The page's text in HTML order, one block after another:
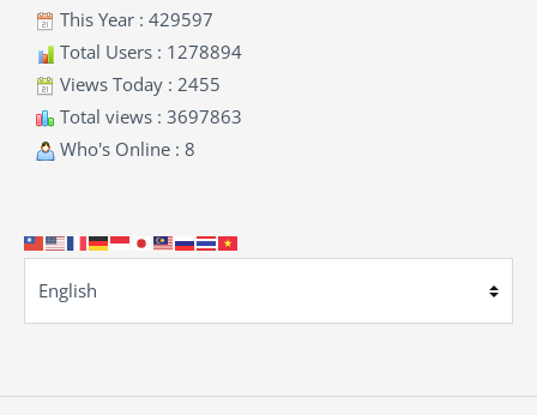
This Year : 429597
Total Users : 1278894
Views Today : 2455
Total views : 3697863
Who's Online : 8